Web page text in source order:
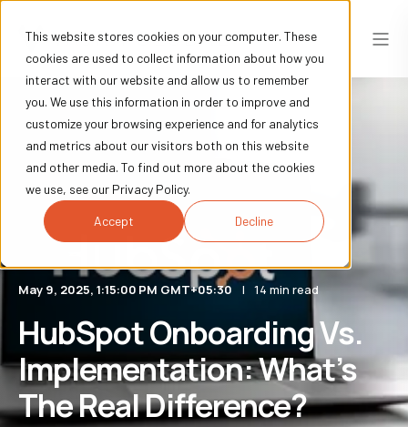
This website stores cookies on your computer. These
cookies are used to collect information about how you
interact with our website and allow us to remember
you. We use this information in order to improve and
customize your browsing experience and for analytics
and metrics about our visitors both on this website
and other media. To find out more about the cookies
we use, see our Privacy Policy.
Accept Decline
May 9, 2025, 1:15:00 PM GMT+05:30 14 min read
HubSpot Onboarding Vs.
Implementation: What’s
The Real Difference?